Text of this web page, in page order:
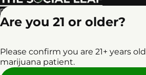
Are you 21 or older?
Please confirm you are 21+ years
marijuana patient.